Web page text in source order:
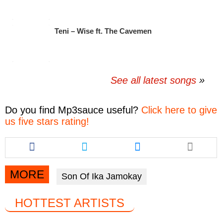
Teni – Wise ft. The Cavemen
See all latest songs
Do you find Mp3sauce useful? Click here to give
us five stars rating!
Share
this
article
via
facebook
Share
this
article
via
twitter
Share
this
article
messenger
MORE Son Of Ika Jamokay
HOTTEST ARTISTS